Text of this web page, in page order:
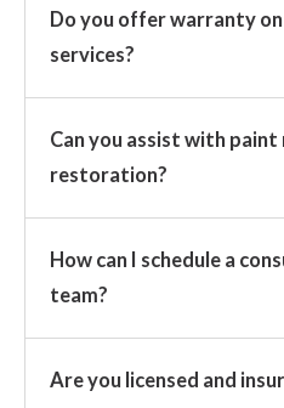
Do you offer warranty
services?
Can you assist with paint
restoration?
How can I schedule a
team?
Are you licensed and